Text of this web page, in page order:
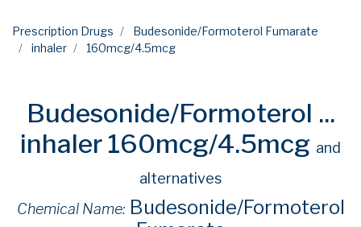
Prescription Drugs
Budesonide/Formoterol Fumarate
inhaler
160mcg/4.5mcg
Budesonide/Formoterol ...
inhaler 160mcg/4.5mcg and
alternatives
Chemical Name: Budesonide/Formoterol